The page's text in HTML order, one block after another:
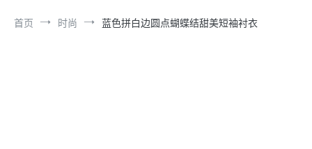
首页 时尚 蓝色拼白边圆点蝴蝶结甜美短袖衬衣